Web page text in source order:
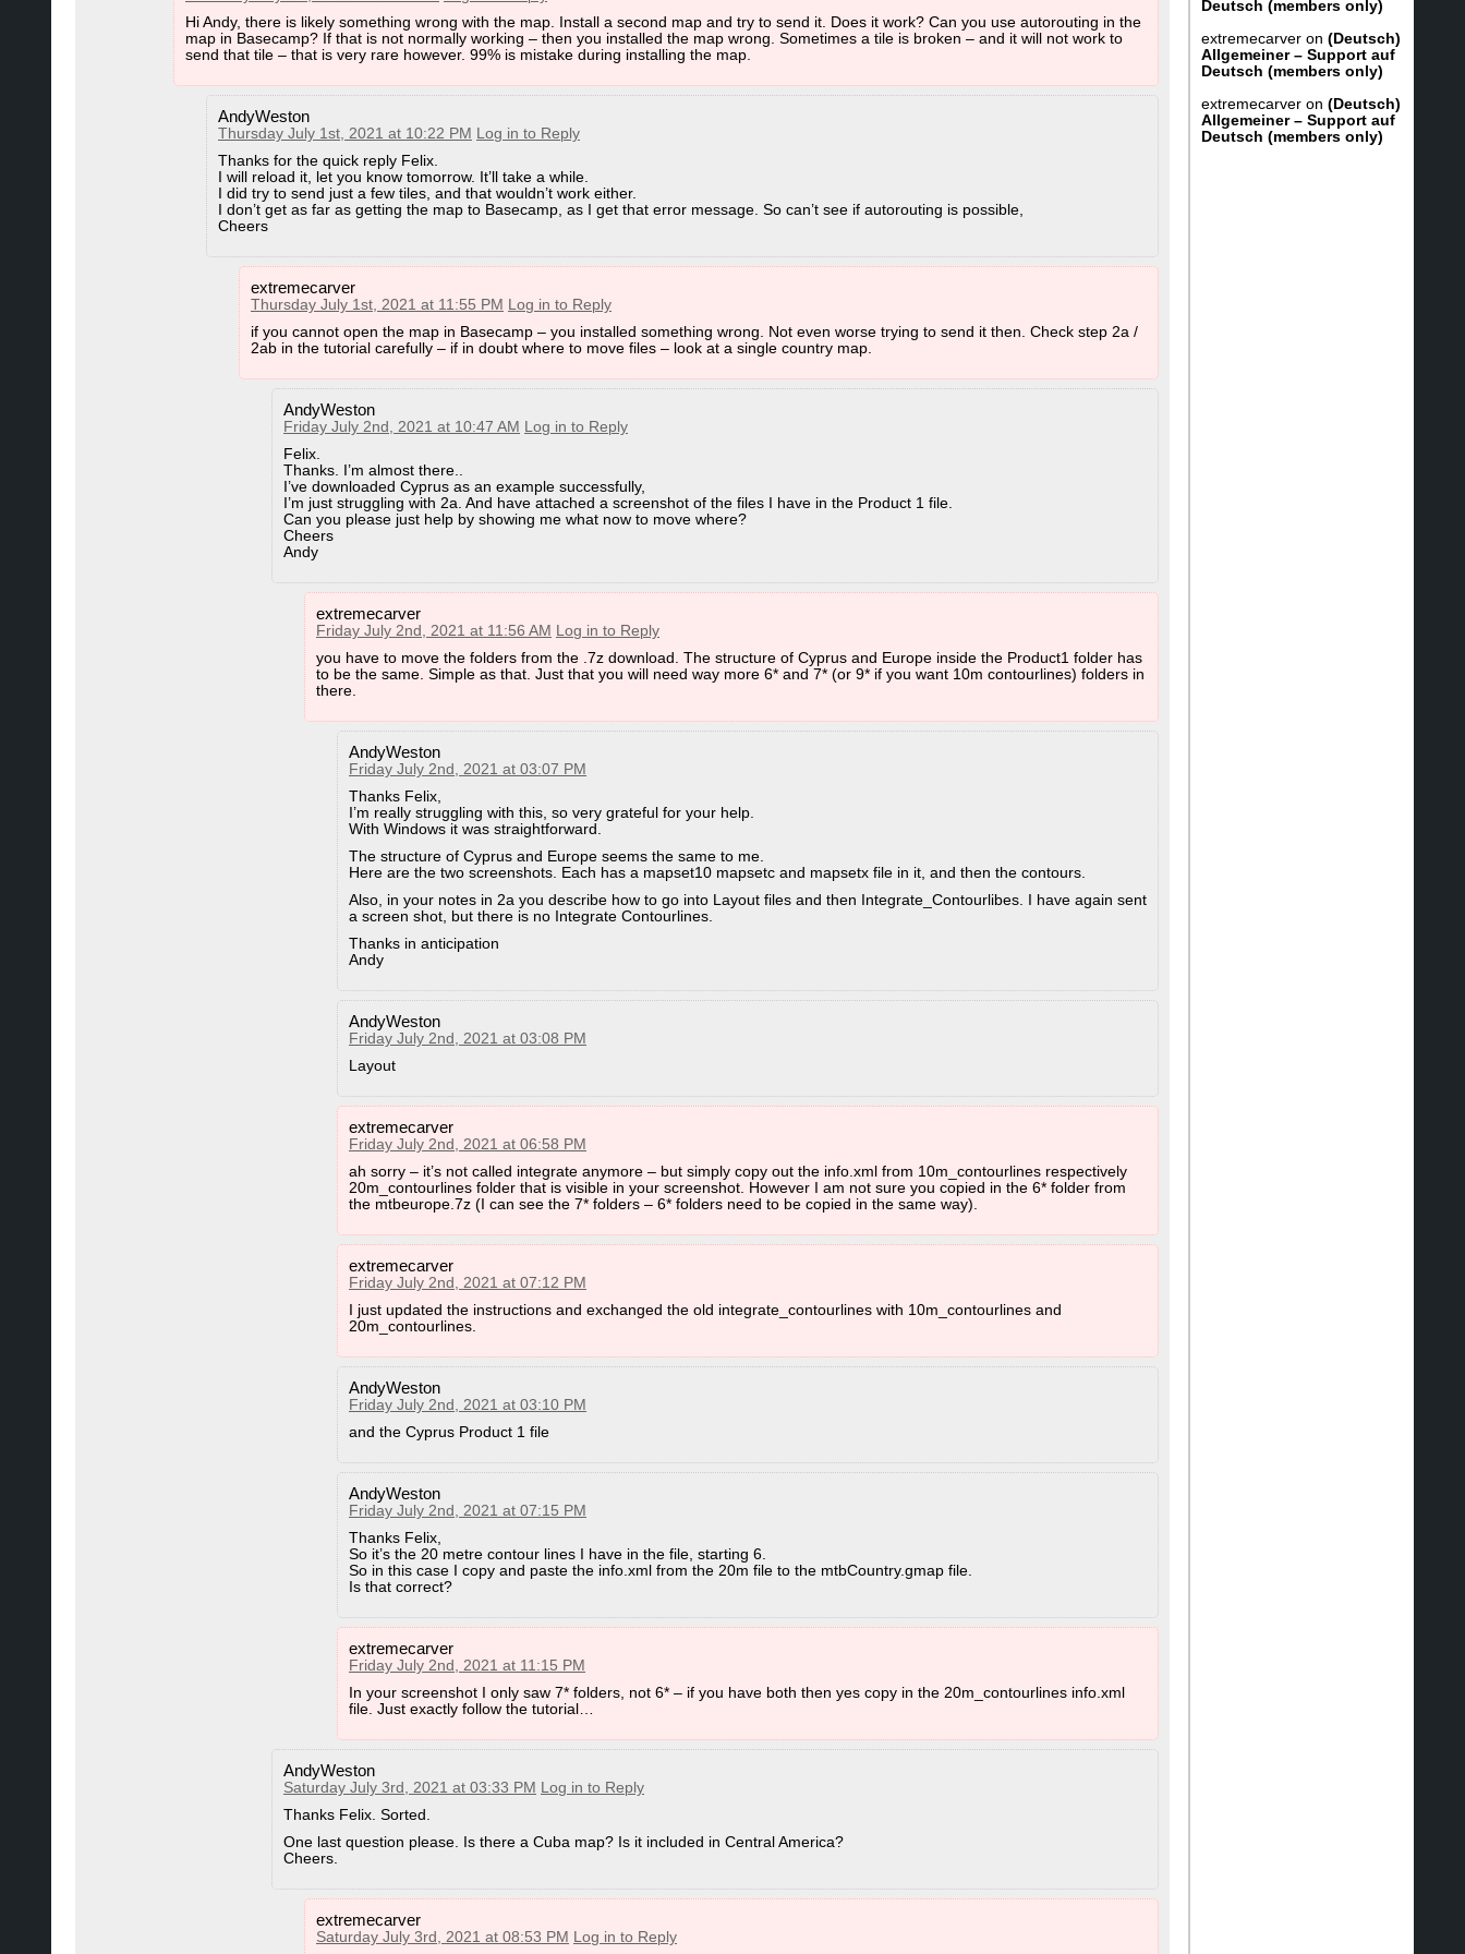
C:\Users\YOUR_USERNAME\AppData\Roaming\Garmin\BaseCamp\Database\
(note AppData is a hidden folder - you may have to enable windows file explorer to show hidden files and folders)
Now you rename folder 4.6 to 4.6.backup and 4.7 to 4.7.backup
Copy folder 4.7.backup and Rename it to 4.6
In Case of Problems with Reinstalling Basecamp - downgrading MapInstall:
Deinstall All Garmin tools/programs via Windows "Change or Remove a Program". Then delete the Garmin Folder in "C:\Program Files
(x86)". Then Reinstall all Garmin tools/Programs and make sure to use old enough versions (as linked here).
IMHO you do not need to clean the registry of any Garmin entry, nor do you need to remove any Garmin folders that are somewhere else
then Program Files folders (so far all Garmin tools are x86 and not 64 bit - it's possible this will change in future - so then also delete
Garmin folder inside "C:\Program Files".
Hi Andy, there is likely something wrong with the map. Install a second map and try to send it. Does it work? Can you use autorouting in the
map in Basecamp? If that is not normally working – then you installed the map wrong. Sometimes a tile is broken – and it will not work to
send that tile – that is very rare however. 99% is mistake during installing the map.
AndyWeston
Thursday July 1st, 2021 at 10:22 PM Log in to Reply
Thanks for the quick reply Felix.
I will reload it, let you know tomorrow. It’ll take a while.
I did try to send just a few tiles, and that wouldn’t work either.
I don’t get as far as getting the map to Basecamp, as I get that error message. So can’t see if autorouting is possible,
Cheers
extremecarver
Thursday July 1st, 2021 at 11:55 PM Log in to Reply
if you cannot open the map in Basecamp – you installed something wrong. Not even worse trying to send it then. Check step 2a /
2ab in the tutorial carefully – if in doubt where to move files – look at a single country map.
AndyWeston
Friday July 2nd, 2021 at 10:47 AM Log in to Reply
Felix.
Thanks. I’m almost there..
I’ve downloaded Cyprus as an example successfully,
I’m just struggling with 2a. And have attached a screenshot of the files I have in the Product 1 file.
Can you please just help by showing me what now to move where?
Cheers
Andy
extremecarver
Friday July 2nd, 2021 at 11:56 AM Log in to Reply
you have to move the folders from the .7z download. The structure of Cyprus and Europe inside the Product1 folder has
to be the same. Simple as that. Just that you will need way more 6* and 7* (or 9* if you want 10m contourlines) folders in
there.
AndyWeston
Friday July 2nd, 2021 at 03:07 PM
Thanks Felix,
I’m really struggling with this, so very grateful for your help.
With Windows it was straightforward.
The structure of Cyprus and Europe seems the same to me.
Here are the two screenshots. Each has a mapset10 mapsetc and mapsetx file in it, and then the contours.
Also, in your notes in 2a you describe how to go into Layout files and then Integrate_Contourlibes. I have again sent
a screen shot, but there is no Integrate Contourlines.
Thanks in anticipation
Andy
AndyWeston
Friday July 2nd, 2021 at 03:08 PM
Layout
extremecarver
Friday July 2nd, 2021 at 06:58 PM
ah sorry – it’s not called integrate anymore – but simply copy out the info.xml from 10m_contourlines respectively
20m_contourlines folder that is visible in your screenshot. However I am not sure you copied in the 6* folder from
the mtbeurope.7z (I can see the 7* folders – 6* folders need to be copied in the same way).
extremecarver
Friday July 2nd, 2021 at 07:12 PM
I just updated the instructions and exchanged the old integrate_contourlines with 10m_contourlines and
20m_contourlines.
AndyWeston
Friday July 2nd, 2021 at 03:10 PM
and the Cyprus Product 1 file
AndyWeston
Friday July 2nd, 2021 at 07:15 PM
Thanks Felix,
So it’s the 20 metre contour lines I have in the file, starting 6.
So in this case I copy and paste the info.xml from the 20m file to the mtbCountry.gmap file.
Is that correct?
extremecarver
Friday July 2nd, 2021 at 11:15 PM
In your screenshot I only saw 7* folders, not 6* – if you have both then yes copy in the 20m_contourlines info.xml
file. Just exactly follow the tutorial…
AndyWeston
Saturday July 3rd, 2021 at 03:33 PM Log in to Reply
Thanks Felix. Sorted.
One last question please. Is there a Cuba map? Is it included in Central America?
Cheers.
extremecarver
Saturday July 3rd, 2021 at 08:53 PM Log in to Reply
Deutsch (members only)
extremecarver on (Deutsch)
Allgemeiner – Support auf
Deutsch (members only)
extremecarver on (Deutsch)
Allgemeiner – Support auf
Deutsch (members only)